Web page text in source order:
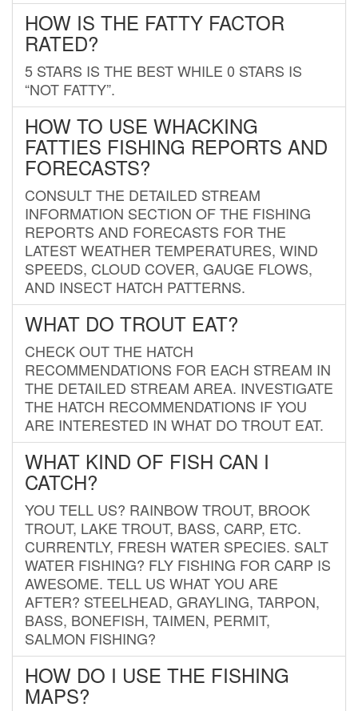
HOW IS THE FATTY FACTOR
RATED?
5 STARS IS THE BEST WHILE 0 STARS IS
“NOT FATTY”.
HOW TO USE WHACKING
FATTIES FISHING REPORTS AND
FORECASTS?
CONSULT THE DETAILED STREAM
INFORMATION SECTION OF THE FISHING
REPORTS AND FORECASTS FOR THE
LATEST WEATHER TEMPERATURES, WIND
SPEEDS, CLOUD COVER, GAUGE FLOWS,
AND INSECT HATCH PATTERNS.
WHAT DO TROUT EAT?
CHECK OUT THE HATCH
RECOMMENDATIONS FOR EACH STREAM IN
THE DETAILED STREAM AREA. INVESTIGATE
THE HATCH RECOMMENDATIONS IF YOU
ARE INTERESTED IN WHAT DO TROUT EAT.
WHAT KIND OF FISH CAN I
CATCH?
YOU TELL US? RAINBOW TROUT, BROOK
TROUT, LAKE TROUT, BASS, CARP, ETC.
CURRENTLY, FRESH WATER SPECIES. SALT
WATER FISHING? FLY FISHING FOR CARP IS
AWESOME. TELL US WHAT YOU ARE
AFTER? STEELHEAD, GRAYLING, TARPON,
BASS, BONEFISH, TAIMEN, PERMIT,
SALMON FISHING?
HOW DO I USE THE FISHING
MAPS?